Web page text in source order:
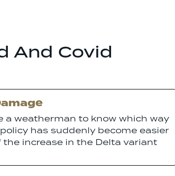
And Covid
a weatherman to know which way
has suddenly become easier
increase in the Delta variant